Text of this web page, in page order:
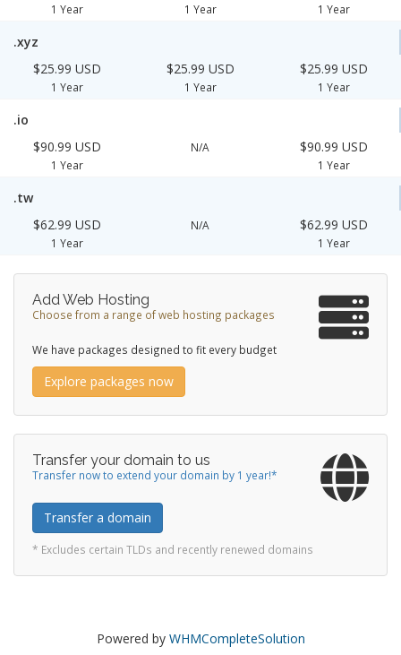
1 Year 1 Year 1 Year
.xyz
$25.99 USD
1 Year
$25.99 USD
1 Year
$25.99 USD
1 Year
.io
$90.99 USD
1 Year
N/A $90.99 USD
1 Year
.tw
$62.99 USD
1 Year
N/A $62.99 USD
1 Year
Add Web Hosting
Choose from a range of web hosting packages
We have packages designed to fit every budget
Explore packages now
Transfer your domain to us
Transfer now to extend your domain by 1 year!*
Transfer a domain
* Excludes certain TLDs and recently renewed domains
Powered by WHMCompleteSolution